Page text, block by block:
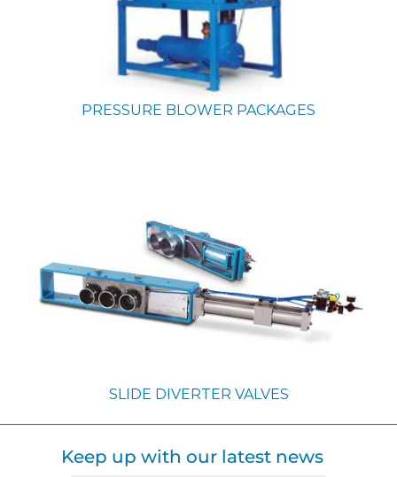
PRESSURE BLOWER PACKAGES
SLIDE DIVERTER VALVES
Keep up with our latest news